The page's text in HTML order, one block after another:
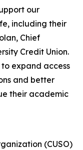
our
including their
Chief
Credit Union.
to expand access
and better
their academic
(CUSO)